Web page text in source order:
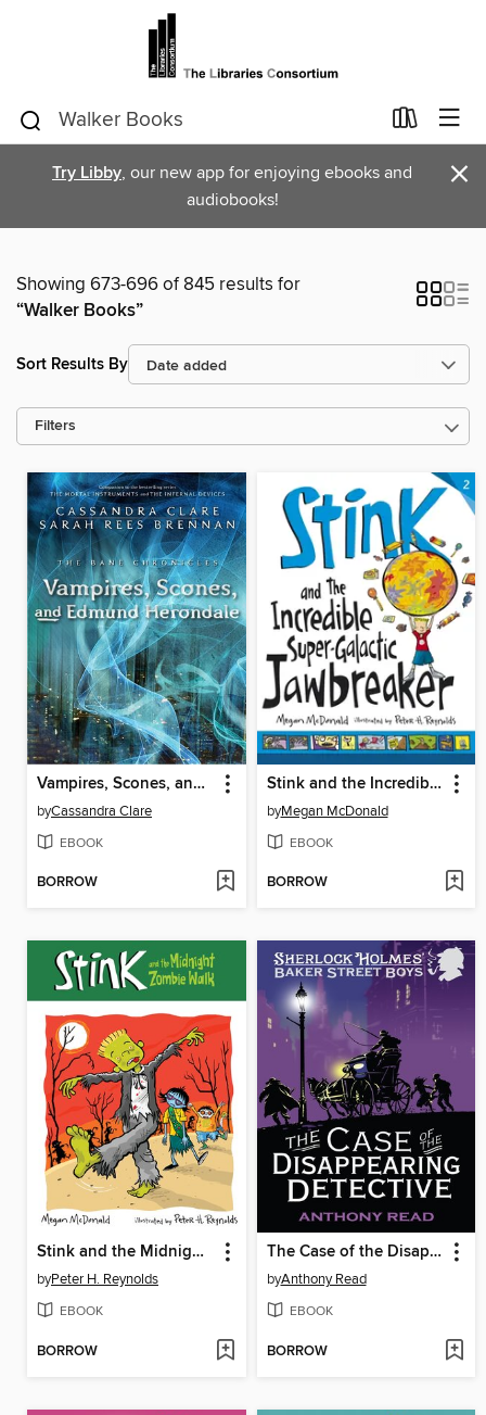
Try Libby, our new app for enjoying ebooks and
audiobooks!
×
Showing 673-696 of 845 results for
“Walker Books”
Sort Results By
Filters
Vampires, Scones, and Edmund Herondale
byCassandra Clare
EBOOK
BORROW
Stink and the Incredible Super-Galactic Jawbreaker
byMegan McDonald
EBOOK
BORROW
Stink and the Midnight Zombie Walk
byPeter H. Reynolds
EBOOK
BORROW
The Case of the Disappearing Detective
byAnthony Read
EBOOK
BORROW